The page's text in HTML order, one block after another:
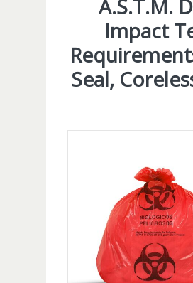
A.S.T.M.
Impact
Seal,